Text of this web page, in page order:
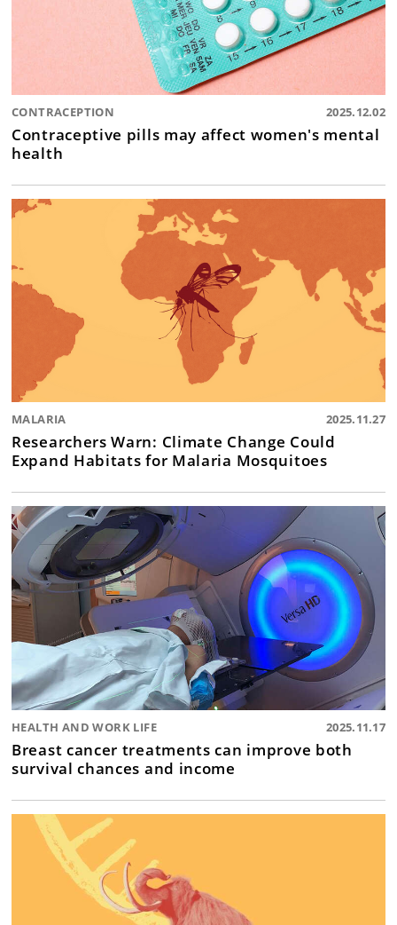
CONTRACEPTION 2025.12.02
Contraceptive pills may affect women's mental
health
MALARIA 2025.11.27
Researchers Warn: Climate Change Could
Expand Habitats for Malaria Mosquitoes
HEALTH AND WORK LIFE 2025.11.17
Breast cancer treatments can improve both
survival chances and income